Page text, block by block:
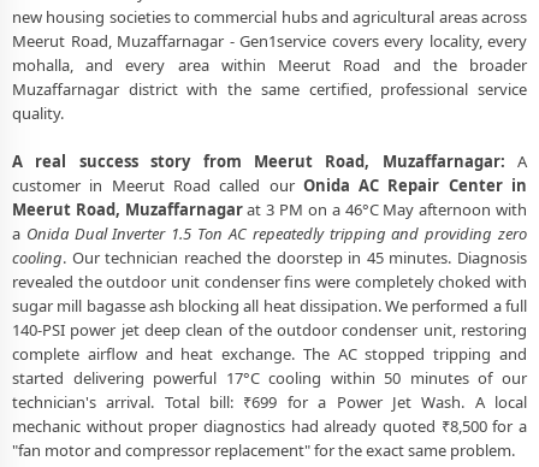
Road, Muzaffarnagar
Onida AC Noise and Vibration Repair – Repair Center in Meerut Road,
Muzaffarnagar
Same Day Onida AC Repair Service Booking in Meerut Road,
Trusted Onida AC Service Center Near Me in Meerut Road,
Muzaffarnagar
Onida AC Fan Motor Repair and BLDC Motor Replacement in Meerut
Road, Muzaffarnagar
Chemical Wash for Onida AC Coil and Filter – Meerut Road,
Muzaffarnagar Service Center
Onida AC Preventive Maintenance and Health Checkup in Meerut
Road, Muzaffarnagar
Onida Cassette and Commercial AC Repair Center in Meerut Road,
new housing societies to commercial hubs and agricultural areas across
Meerut Road, Muzaffarnagar - Gen1service covers every locality, every
mohalla, and every area within Meerut Road and the broader
Muzaffarnagar district with the same certified, professional service
quality.
A real success story from Meerut Road, Muzaffarnagar: A
customer in Meerut Road called our Onida AC Repair Center in
Meerut Road, Muzaffarnagarat 3 PM on a 46°C May afternoon with
a Onida Dual Inverter 1.5 Ton AC repeatedly tripping and providing zero
cooling. Our technician reached the doorstep in 45 minutes. Diagnosis
revealed the outdoor unit condenser fins were completely choked with
sugar mill bagasse ash blocking all heat dissipation. We performed a full
140-PSI power jet deep clean of the outdoor condenser unit, restoring
complete airflow and heat exchange. The AC stopped tripping and
started delivering powerful 17°C cooling within 50 minutes of our
technician's arrival. Total bill: ₹699 for a Power Jet Wash. A local
mechanic without proper diagnostics had already quoted ₹8,500 for a
"fan motor and compressor replacement" for the exact same problem.